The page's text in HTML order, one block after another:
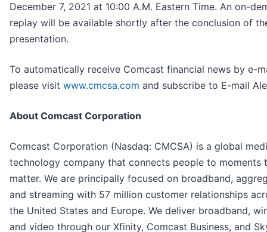
December 7, 2021 at 10:00 A.M. Eastern Time. An on-
replay will be available shortly after the conclusion of
presentation.
To automatically receive Comcast financial news by e-
please visit www.cmcsa.com and subscribe to E-mail
About Comcast Corporation
Comcast Corporation (Nasdaq: CMCSA) is a global
technology company that connects people to moments
matter. We are principally focused on broadband,
and streaming with 57 million customer relationships
the United States and Europe. We deliver broadband,
and video through our Xfinity, Comcast Business, and